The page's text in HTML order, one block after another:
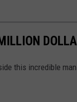
this incredible